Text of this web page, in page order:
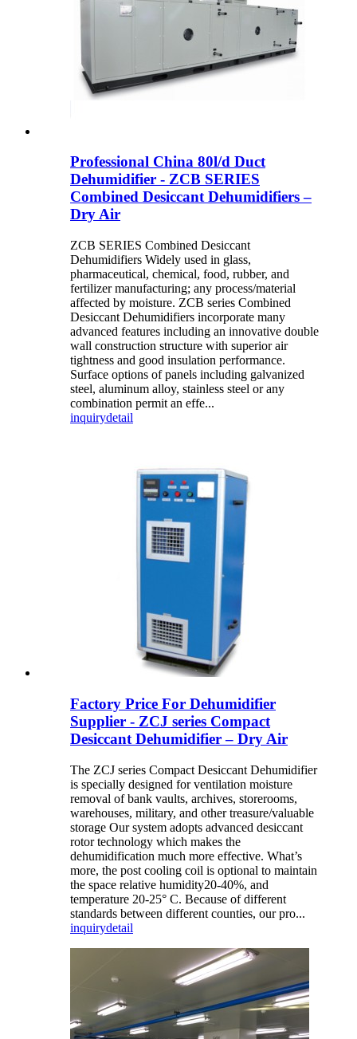
Professional China 80l/d Duct
Dehumidifier - ZCB SERIES
Combined Desiccant Dehumidifiers –
Dry Air
ZCB SERIES Combined Desiccant
Dehumidifiers Widely used in glass,
pharmaceutical, chemical, food, rubber, and
fertilizer manufacturing; any process/material
affected by moisture. ZCB series Combined
Desiccant Dehumidifiers incorporate many
advanced features including an innovative double
wall construction structure with superior air
tightness and good insulation performance.
Surface options of panels including galvanized
steel, aluminum alloy, stainless steel or any
combination permit an effe...
inquirydetail
Factory Price For Dehumidifier
Supplier - ZCJ series Compact
Desiccant Dehumidifier – Dry Air
The ZCJ series Compact Desiccant Dehumidifier
is specially designed for ventilation moisture
removal of bank vaults, archives, storerooms,
warehouses, military, and other treasure/valuable
storage Our system adopts advanced desiccant
rotor technology which makes the
dehumidification much more effective. What’s
more, the post cooling coil is optional to maintain
the space relative humidity20-40%, and
temperature 20-25° C. Because of different
standards between different counties, our pro...
inquirydetail